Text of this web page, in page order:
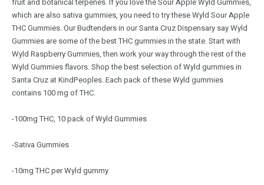
which are also sativa gummies, you need to try these Wyld Sour Apple
THC Gummies. Our Budtenders in our Santa Cruz Dispensary say Wyld
Gummies are some of the best THC gummies in the state. Start with
Wyld Raspberry Gummies, then work your way through the rest of the
Wyld Gummies flavors. Shop the best selection of Wyld gummies in
Santa Cruz at KindPeoples. Each pack of these Wyld gummies
contains 100 mg of THC.
-100mg THC, 10 pack of Wyld Gummies
-Sativa Gummies
-10mg THC per Wyld gummy